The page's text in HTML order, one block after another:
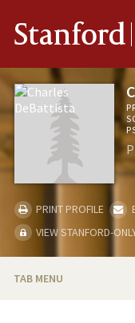
Stanford
PRINT PROFILE
VIEW STANFORD-
TAB MENU